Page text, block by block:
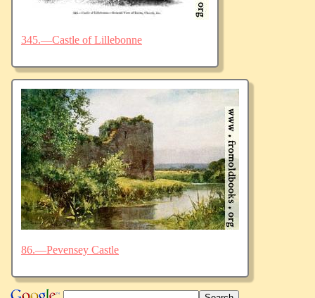
345.—Castle of Lillebonne
86.—Pevensey Castle